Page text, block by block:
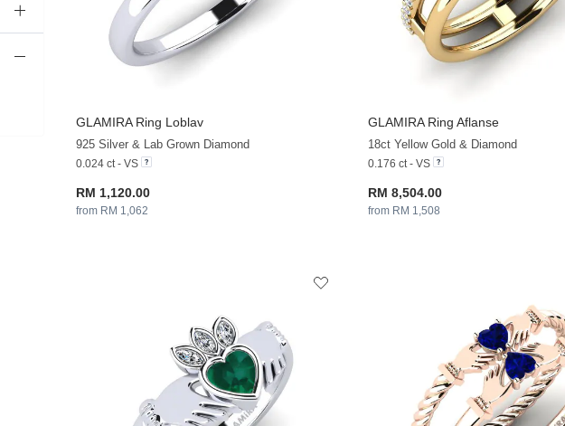
GLAMIRARing Loblav
925 Silver & Lab Grown Diamond
0.024 ct - VS
RM 1,120.00
from RM 1,062
GLAMIRARing Aflanse
18ct Yellow Gold & Diamond
0.176 ct - VS
RM 8,504.00
from RM 1,508